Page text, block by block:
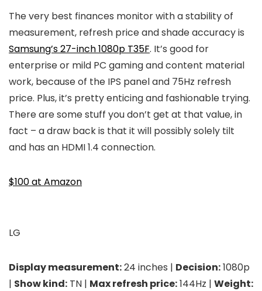
The very best finances monitor with a stability of
measurement, refresh price and shade accuracy is
Samsung’s 27-inch 1080p T35F. It’s good for
enterprise or mild PC gaming and content material
work, because of the IPS panel and 75Hz refresh
price. Plus, it’s pretty enticing and fashionable trying.
There are some stuff you don’t get at that value, in
fact – a draw back is that it will possibly solely tilt
and has an HDMI 1.4 connection.
$100 at Amazon
LG
Display measurement:24 inches | Decision:1080p
| Show kind: TN | Max refresh price:144Hz | Weight: